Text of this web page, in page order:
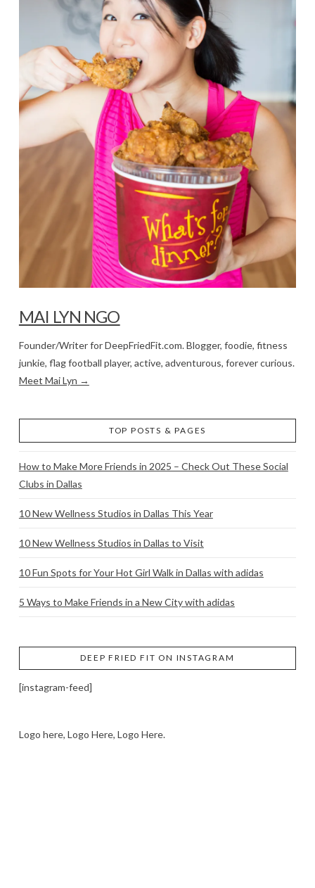
MAI LYN NGO
Founder/Writer for DeepFriedFit.com. Blogger, foodie, fitness
junkie, flag football player, active, adventurous, forever curious.
Meet Mai Lyn →
TOP POSTS & PAGES
How to Make More Friends in 2025 – Check Out These Social
Clubs in Dallas
10 New Wellness Studios in Dallas This Year
10 New Wellness Studios in Dallas to Visit
10 Fun Spots for Your Hot Girl Walk in Dallas with adidas
5 Ways to Make Friends in a New City with adidas
DEEP FRIED FIT ON INSTAGRAM
[instagram-feed]
Logo here, Logo Here, Logo Here.